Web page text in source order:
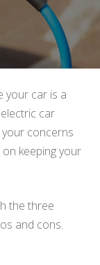
your car is a
car
concerns
keeping your
the three
and cons.